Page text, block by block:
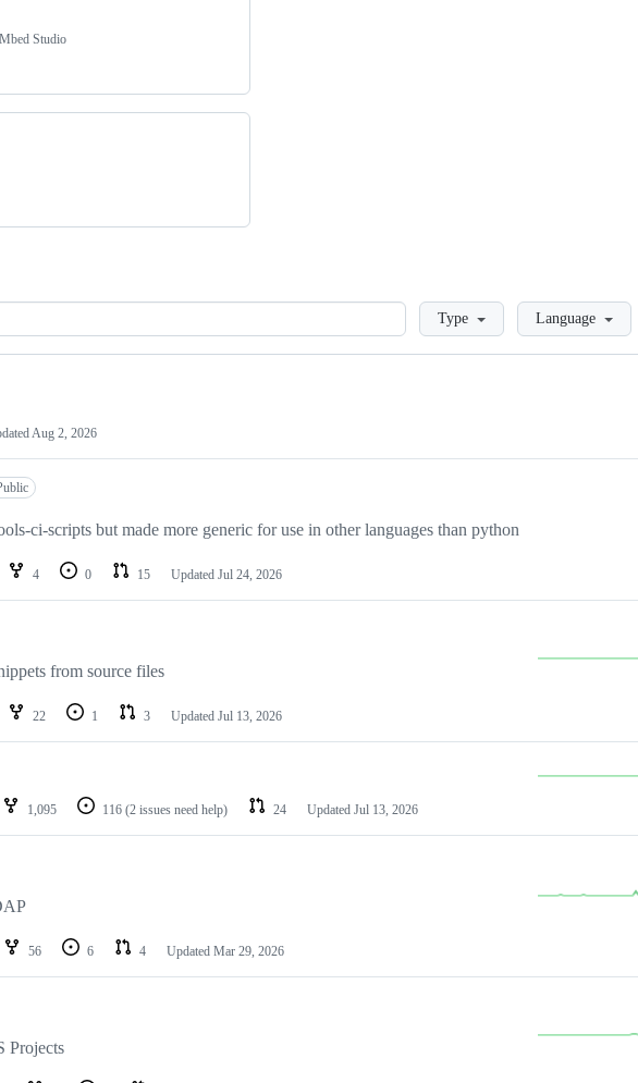
Studio
LoadingType Language
Aug 2, 2026
ci-scripts but made more generic for use in other languages than python
4 0 15 Updated Jul 24, 2026
from source files
22 1 3 Updated Jul 13, 2026
1,095 116 (2 issues need help) 24 Updated Jul 13, 2026
56 6 4 Updated Mar 29, 2026
Projects